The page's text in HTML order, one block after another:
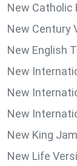
New Catholic
New Century
New English
New
New
New
New King
New Life